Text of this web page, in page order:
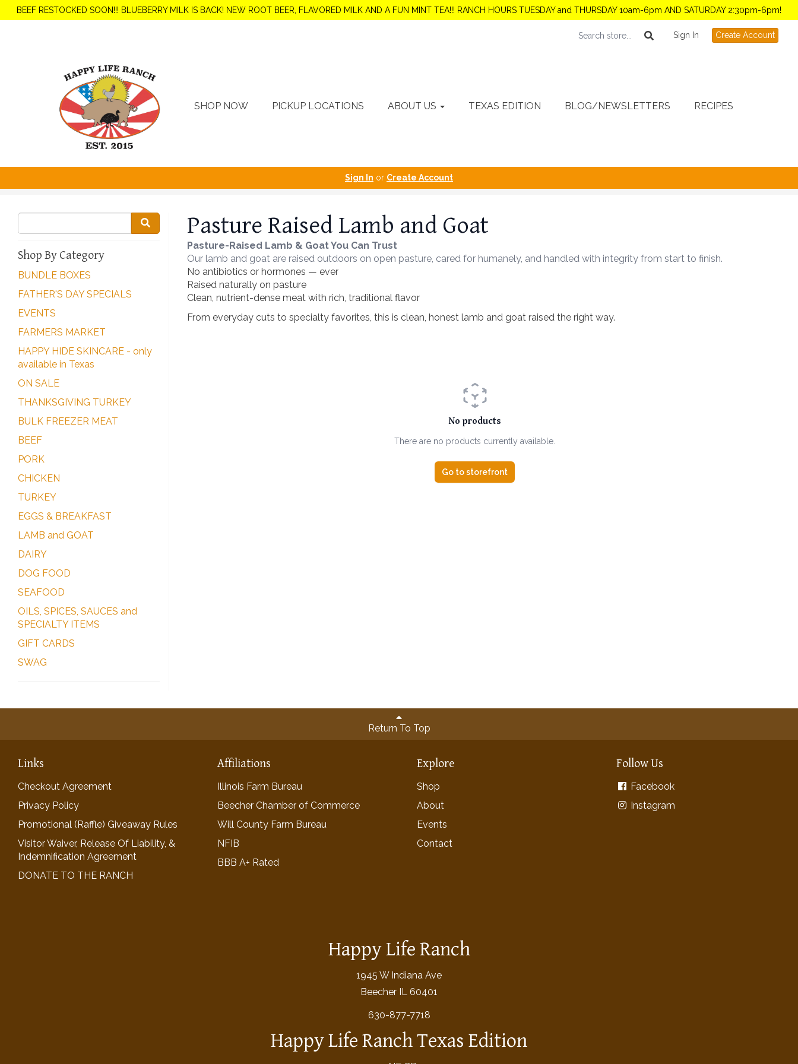
BEEF RESTOCKED SOON!!! BLUEBERRY MILK IS BACK! NEW ROOT BEER, FLAVORED MILK AND A FUN MINT TEA!!! RANCH HOURS TUESDAY and THURSDAY 10am-6pm AND SATURDAY 2:30pm-6pm!
Sign In Create Account
SHOP NOW PICKUP LOCATIONS ABOUT US TEXAS EDITION BLOG/NEWSLETTERS RECIPES
Sign In or Create Account
Shop By Category
BUNDLE BOXES
FATHER'S DAY SPECIALS
EVENTS
FARMERS MARKET
HAPPY HIDE SKINCARE - only
available in Texas
ON SALE
THANKSGIVING TURKEY
BULK FREEZER MEAT
BEEF
PORK
CHICKEN
TURKEY
EGGS & BREAKFAST
LAMB and GOAT
DAIRY
DOG FOOD
SEAFOOD
OILS, SPICES, SAUCES and
SPECIALTY ITEMS
GIFT CARDS
SWAG
Pasture Raised Lamb and Goat
Pasture-Raised Lamb & Goat You Can Trust
Our lamb and goat are raised outdoors on open pasture, cared for humanely, and handled with integrity from start to finish.
No antibiotics or hormones — ever
Raised naturally on pasture
Clean, nutrient-dense meat with rich, traditional flavor
From everyday cuts to specialty favorites, this is clean, honest lamb and goat raised the right way.
No products
There are no products currently available.
Go to storefront
Return To Top
Links
Checkout Agreement
Privacy Policy
Promotional (Raffle) Giveaway Rules
Visitor Waiver, Release Of Liability, &
Indemnification Agreement
DONATE TO THE RANCH
Affiliations
Illinois Farm Bureau
Beecher Chamber of Commerce
Will County Farm Bureau
NFIB
BBB A+ Rated
Explore
Shop
About
Events
Contact
Follow Us
Facebook
Instagram
Happy Life Ranch
1945 W Indiana Ave
Beecher IL 60401
630-877-7718
Happy Life Ranch Texas Edition